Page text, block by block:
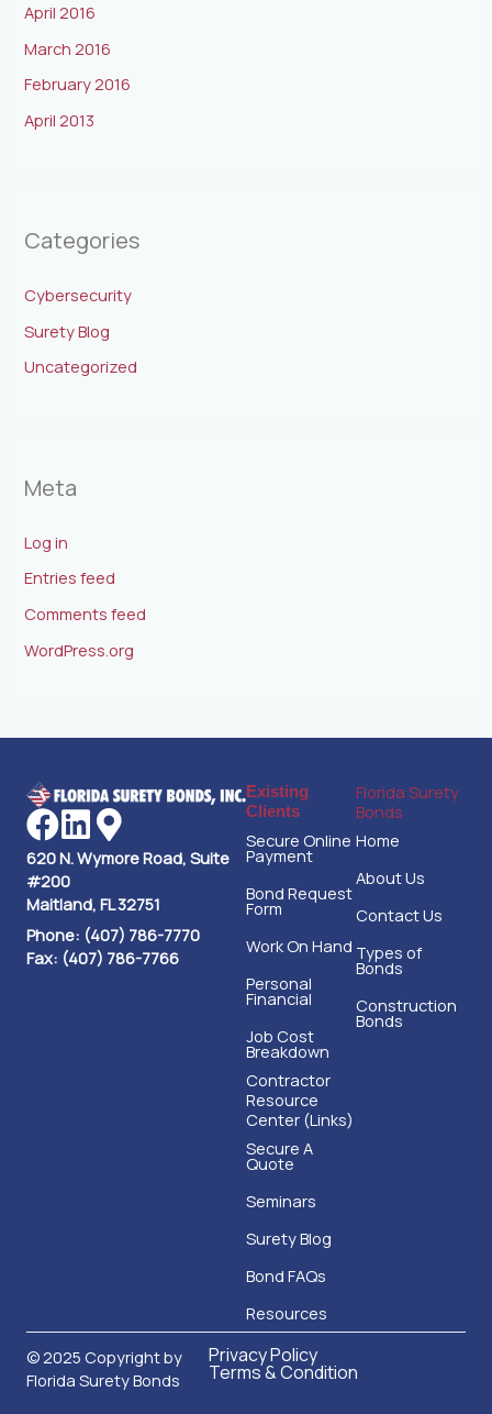
April 2016
March 2016
February 2016
April 2013
Categories
Cybersecurity
Surety Blog
Uncategorized
Meta
Log in
Entries feed
Comments feed
WordPress.org
620 N. Wymore Road, Suite
#200
Maitland, FL 32751
Phone: (407) 786-7770
Fax: (407) 786-7766
Existing
Clients
Secure Online
Payment
Bond Request
Form
Work On Hand
Personal
Financial
Job Cost
Breakdown
Florida Surety
Bonds
Home
About Us
Contact Us
Types of
Bonds
Construction
Bonds
Contractor
Resource
Center (Links)
Secure A
Quote
Seminars
Surety Blog
Bond FAQs
Resources
© 2025 Copyright by
Florida Surety Bonds
Privacy Policy
Terms & Condition